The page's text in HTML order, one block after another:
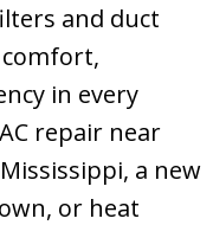
and duct
in every
repair near
a new
or heat